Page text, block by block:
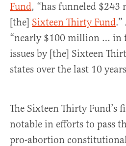
Fund, “has funneled
[the] Sixteen Thirty Fund
“nearly $100 million … in
issues by [the] Sixteen
states over the last 10
The Sixteen Thirty Fund’s
notable in efforts to pass
pro-abortion